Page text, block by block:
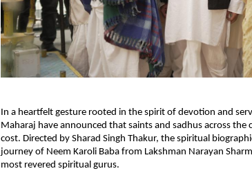
In a heartfelt gesture rooted in the spirit of devotion and
Maharaj have announced that saints and sadhus across
cost. Directed by Sharad Singh Thakur, the spiritual
journey of Neem Karoli Baba from Lakshman Narayan
most revered spiritual gurus.